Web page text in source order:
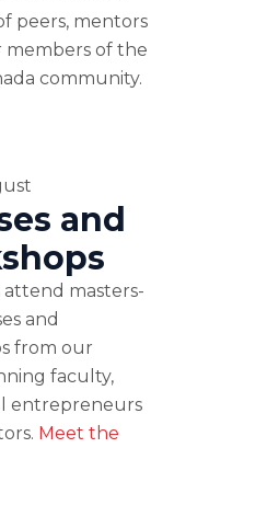
peers, mentors
members of the
community.
and
masters-
and
from our
faculty,
entrepreneurs
Meet the